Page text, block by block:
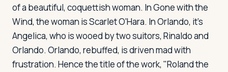
of a beautiful, coquettish woman. InGone with the
Wind, the woman is Scarlet O'Hara. InOrlando, it's
Angelica, who is wooed by two suitors, Rinaldo and
Orlando. Orlando, rebuffed, is driven mad with
frustration. Hence the title of the work, "Roland the